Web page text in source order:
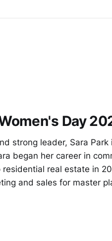
Day
strong leader, Sara Park
began her career in
real estate in
and sales for master